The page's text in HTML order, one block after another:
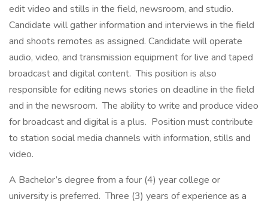
edit video and stills in the field, newsroom, and studio.
Candidate will gather information and interviews in the field
and shoots remotes as assigned. Candidate will operate
audio, video, and transmission equipment for live and taped
broadcast and digital content. This position is also
responsible for editing news stories on deadline in the field
and in the newsroom. The ability to write and produce video
for broadcast and digital is a plus. Position must contribute
to station social media channels with information, stills and
video.
A Bachelor’s degree from a four (4) year college or
university is preferred. Three (3) years of experience as a